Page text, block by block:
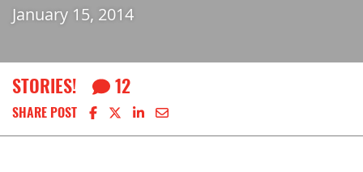
January 15, 2014
STORIES! 12
SHARE POST Share on Facebook
Share on X
Share on LinkedIn
Share via email